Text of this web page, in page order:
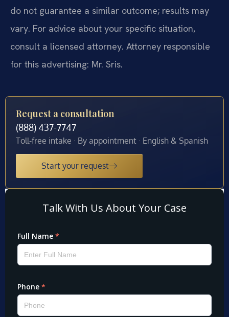
do not guarantee a similar outcome; results may
vary. For advice about your specific situation,
consult a licensed attorney. Attorney responsible
for this advertising: Mr. Sris.
Request a consultation
(888) 437-7747
Toll-free intake · By appointment · English & Spanish
Start your request